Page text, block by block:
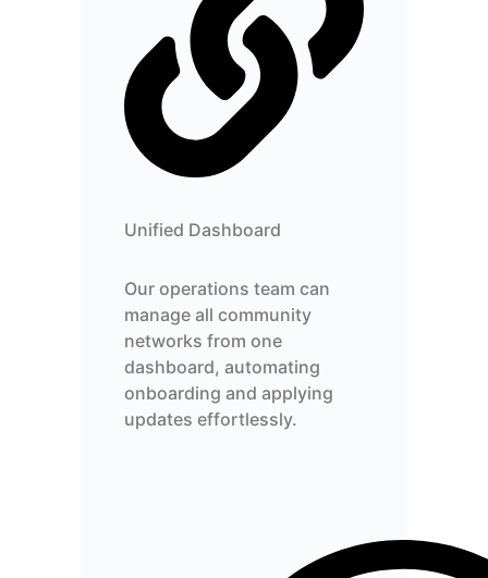
Unified Dashboard
Our operations team can
manage all community
networks from one
dashboard, automating
onboarding and applying
updates effortlessly.